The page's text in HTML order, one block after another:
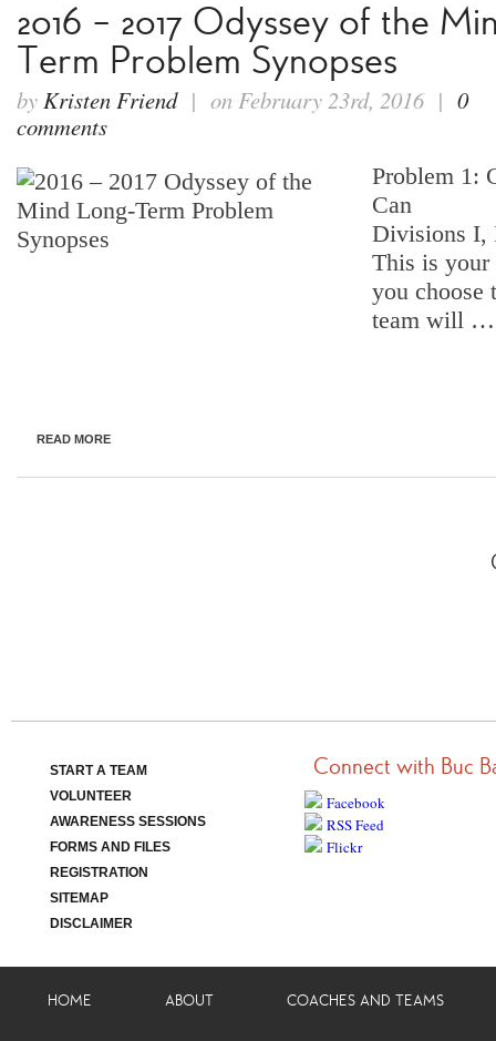
2016 – 2017 Odyssey of the
Term Problem Synopses
byKristen Friend| on February 23rd, 2016 | 0
comments
Problem 1:
Can
Divisions
This is your
you
team will …
READ MORE
START A TEAM
VOLUNTEER
AWARENESS SESSIONS
FORMS AND FILES
REGISTRATION
SITEMAP
DISCLAIMER
Connect with Buc
Facebook
RSS Feed
Flickr
HOME ABOUT COACHES AND TEAMS